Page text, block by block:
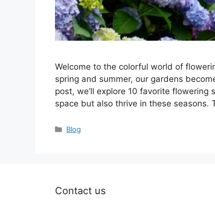
Welcome to the colorful world of
spring and summer, our gardens
post, we’ll explore 10 favorite
space but also thrive in these seasons.
Categories
Blog
Contact us